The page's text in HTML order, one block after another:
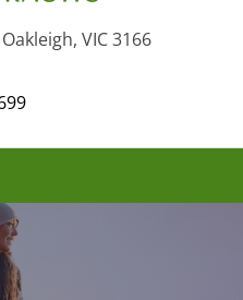
VIC 3166